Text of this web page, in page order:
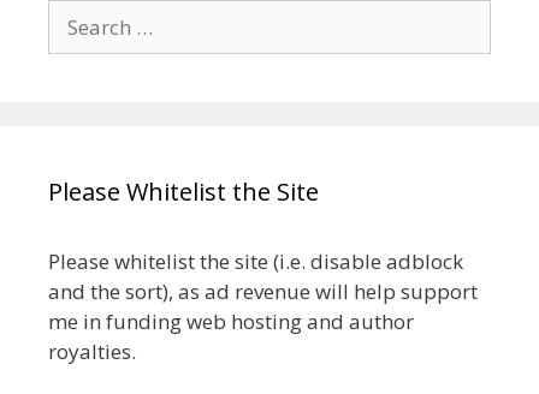
Search
for:
Please Whitelist the Site
Please whitelist the site (i.e. disable adblock
and the sort), as ad revenue will help support
me in funding web hosting and author
royalties.